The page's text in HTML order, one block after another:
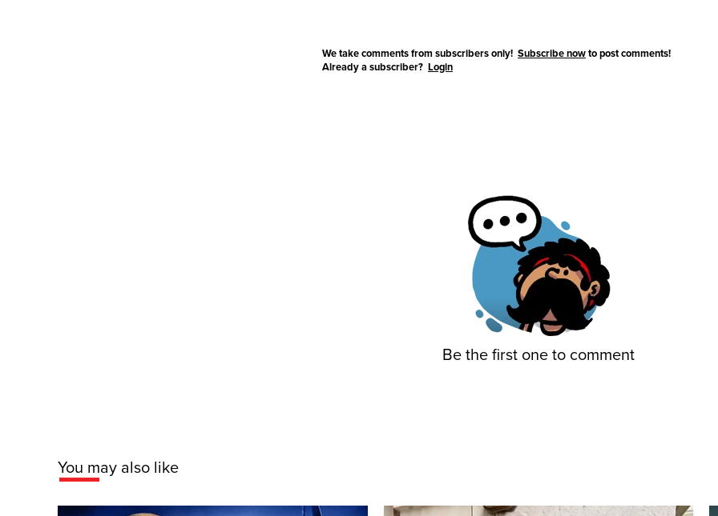
We take comments from subscribers only! Subscribe nowto post comments!
Already a subscriber? Login
Be the first one to comment
You may also like